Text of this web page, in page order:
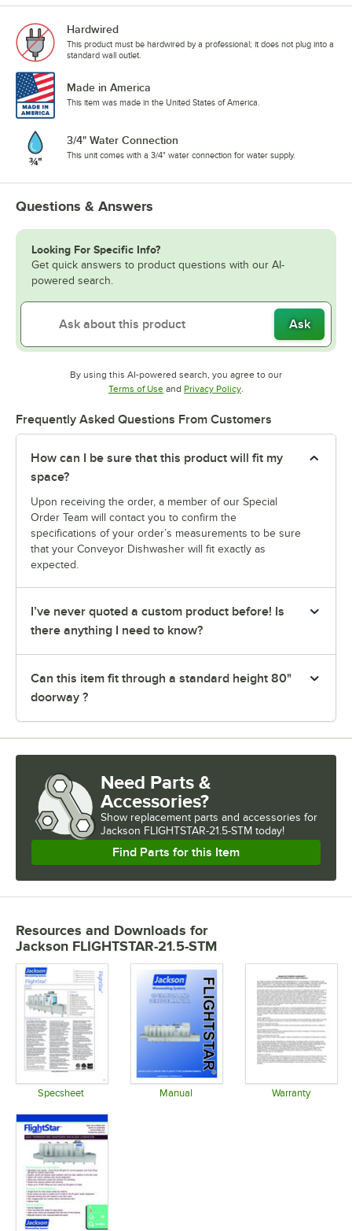
Hardwired
This product must be hardwired by a professional; it does not plug into a
standard wall outlet.
Made in America
This item was made in the United States of America.
3/4" Water Connection
This unit comes with a 3/4" water connection for water supply.
Questions & Answers
Looking For Specific Info?
Get quick answers to product questions with our AI-
powered search.
Ask
By using this AI-powered search, you agree to our
Terms of UseOpens in new tab
and Privacy PolicyOpens in new tab
.
Frequently Asked Questions From Customers
How can I be sure that this product will fit my
space?
Upon receiving the order, a member of our Special
Order Team will contact you to confirm the
specifications of your order’s measurements to be sure
that your Conveyor Dishwasher will fit exactly as
expected.
I’ve never quoted a custom product before! Is
there anything I need to know?
Can this item fit through a standard height 80"
doorway ?
Need Parts &
Accessories?
Show replacement parts and accessories for
Jackson FLIGHTSTAR-21.5-STM today!
Find Parts for this Item
Resources and Downloads for
Jackson FLIGHTSTAR-21.5-STM
Specsheet Manual Warranty